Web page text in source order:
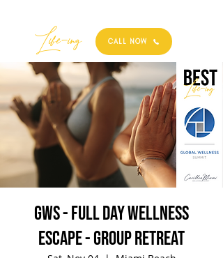
Best
Life-ing CALL NOW
GWS - Full Day Wellness
Escape - Group Retreat